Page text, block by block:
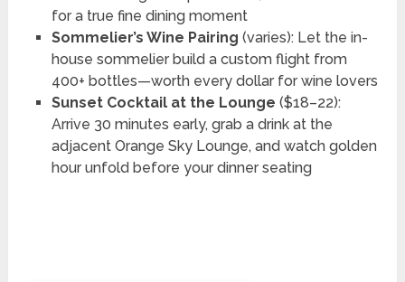
for a true fine dining moment
Sommelier’s Wine Pairing (varies): Let the in-
house sommelier build a custom flight from
400+ bottles—worth every dollar for wine lovers
Sunset Cocktail at the Lounge ($18–22):
Arrive 30 minutes early, grab a drink at the
adjacent Orange Sky Lounge, and watch golden
hour unfold before your dinner seating